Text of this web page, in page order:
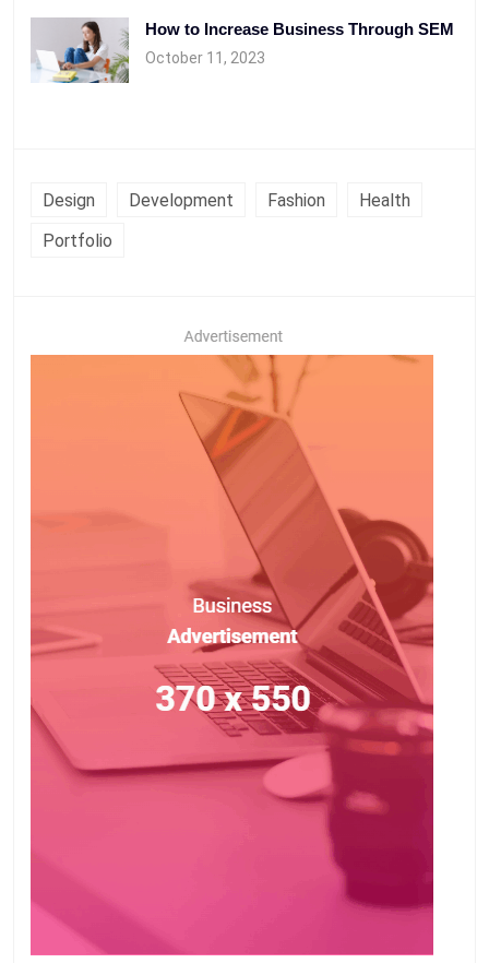
How to Increase Business Through SEM
October 11, 2023
Design Development Fashion
Health
Portfolio